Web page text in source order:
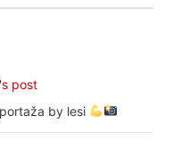
post
by lesi